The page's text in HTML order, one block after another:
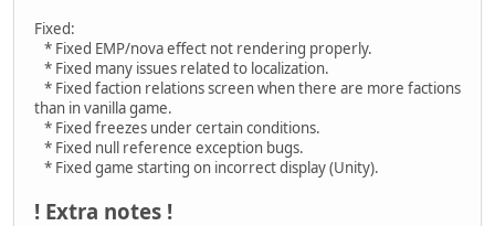
Fixed:
* Fixed EMP/nova effect not rendering properly.
* Fixed many issues related to localization.
* Fixed faction relations screen when there are more factions
than in vanilla game.
* Fixed freezes under certain conditions.
* Fixed null reference exception bugs.
* Fixed game starting on incorrect display (Unity).
! Extra notes !